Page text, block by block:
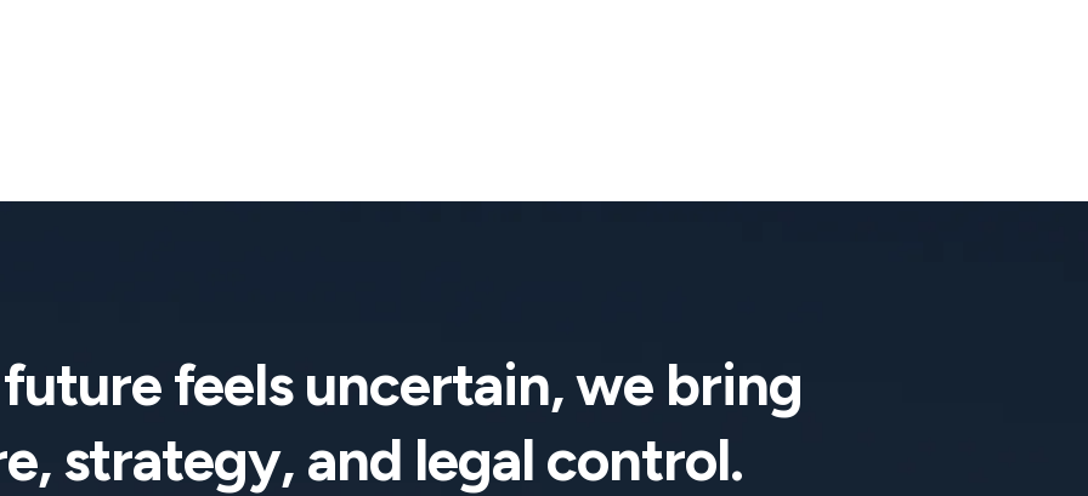
feels uncertain, we bring
strategy, and legal control.